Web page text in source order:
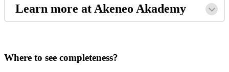
Learn more atAkeneo Akademy
Where to see completeness?